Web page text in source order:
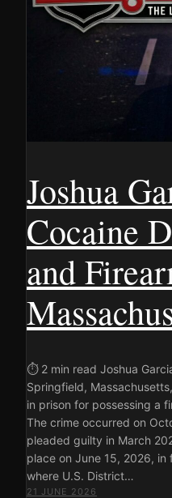
Joshua
Cocaine
and
⏱ 2 min read Joshua
Springfield,
in prison for possessing a
The crime occurred on
pleaded guilty in March
place on June 15, 2026,
where U.S. District…
21 JUNE 2026